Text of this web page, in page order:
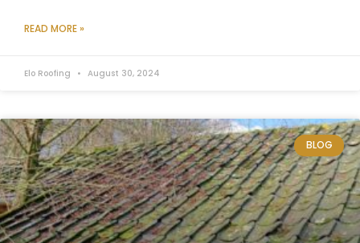
READ MORE »
Elo Roofing August 30, 2024
BLOG